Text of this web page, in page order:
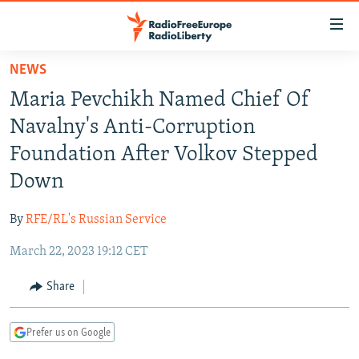
Skip
main
content
Skip
to
main
Skip
to
TO READERS IN RUSSIA
RUSSIA PROGRAMMING
RADIO SVOBODA
IRAN
CENTRAL ASIA
TAJIKISTAN
TURKMENISTAN
PAKISTAN
CAUCASUS
ARMENIA
AZERBAIJAN
CENTRAL/SE EUROPE
BOSNIA
MOLDOVA
EAST EUROPE
UKRAINE
INVESTIGATIONS
NEWS
Maria Pevchikh Named Chief Of
Navalny's Anti-Corruption
Foundation After Volkov Stepped
Down
ByRFE/RL's Russian Service
March 22, 2023 19:12 CET
Share
Prefer us on Google